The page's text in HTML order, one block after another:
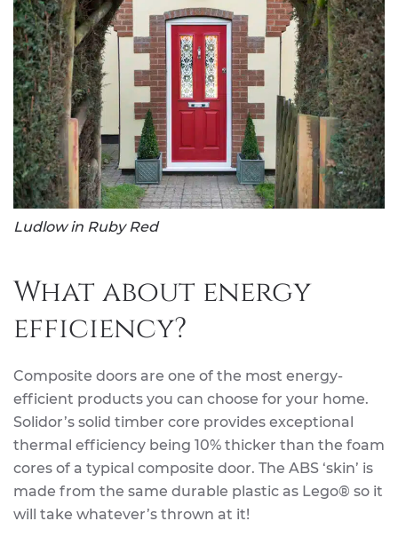
Ludlow in Ruby Red
What about energy
efficiency?
Composite doors are one of the most energy-
efficient products you can choose for your home.
Solidor’s solid timber core provides exceptional
thermal efficiency being 10% thicker than the foam
cores of a typical composite door. The ABS ‘skin’ is
made from the same durable plastic as Lego® so it
will take whatever’s thrown at it!